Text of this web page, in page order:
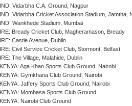
IND: Vidarbha C.A. Ground, Nagpur
IND: Vidarbha Cricket Association Stadium, Jamtha,
IND: Wankhede Stadium, Mumbai
IRE: Bready Cricket Club, Magheramason, Bready
IRE: Castle Avenue, Dublin
IRE: Civil Service Cricket Club, Stormont, Belfast
IRE: The Village, Malahide, Dublin
KENYA: Aga Khan Sports Club Ground, Nairobi
KENYA: Gymkhana Club Ground, Nairobi
KENYA: Jaffery Sports Club Ground, Nairobi
KENYA: Mombasa Sports Club Ground
KENYA: Nairobi Club Ground